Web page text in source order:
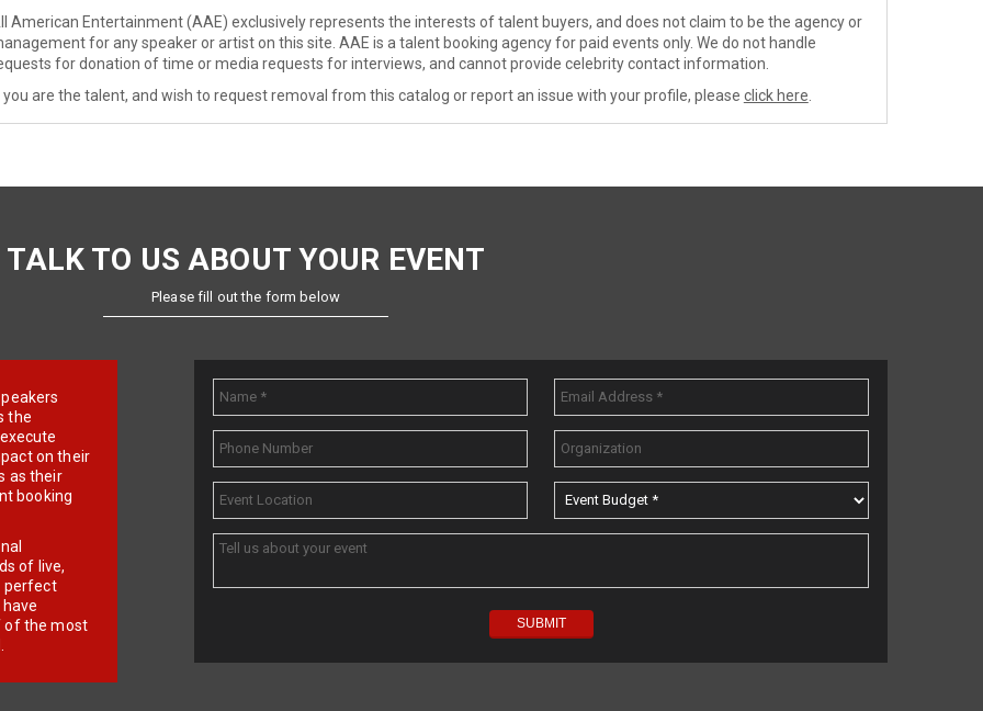
American Entertainment (AAE) exclusively represents the interests of talent buyers, and does not claim to be the agency or
for any speaker or artist on this site. AAE is a talent booking agency for paid events only. We do not handle
for donation of time or media requests for interviews, and cannot provide celebrity contact information.
you are the talent, and wish to request removal from this catalog or report an issue with your profile, please click here
TALK TO US ABOUT YOUR EVENT
Please fill out the form below
the
on their
as their
booking
of live,
perfect
of the most